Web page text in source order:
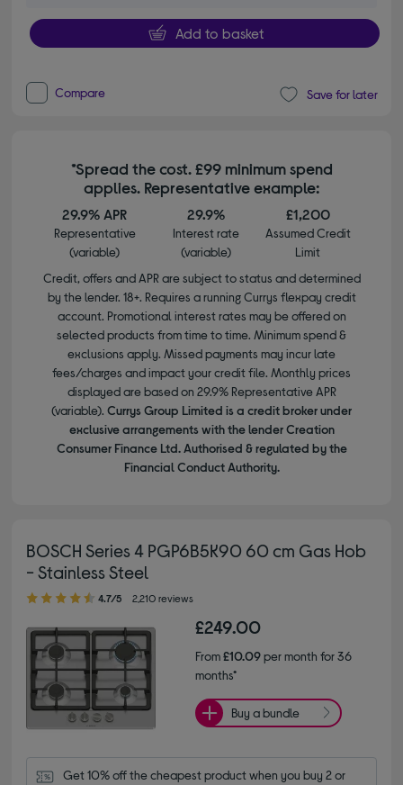
Add to basket
Compare Save for later
*Spread the cost. £99 minimum spend
applies. Representative example:
29.9% APR
Representative
(variable)
29.9%
Interest rate
(variable)
£1,200
Assumed Credit
Limit
Credit, offers and APR are subject to status and determined
by the lender. 18+. Requires a running Currys flexpay credit
account. Promotional interest rates may be offered on
selected products from time to time. Minimum spend &
exclusions apply. Missed payments may incur late
fees/charges and impact your credit file. Monthly prices
displayed are based on 29.9% Representative APR
(variable). Currys Group Limited is a credit broker under
exclusive arrangements with the lender Creation
Consumer Finance Ltd. Authorised & regulated by the
Financial Conduct Authority.
BOSCH Series 4 PGP6B5K90 60 cm Gas Hob
- Stainless Steel
4.70 out of 5 stars
4.7/5 2,210 reviews
£249.00
From£10.09per month for 36
months*
Buy a bundle
Get 10% off the cheapest product when you buy 2 or